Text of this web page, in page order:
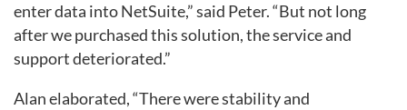
enter data into NetSuite,” said Peter. “But not long
after we purchased this solution, the service and
support deteriorated.”
Alan elaborated, “There were stability and